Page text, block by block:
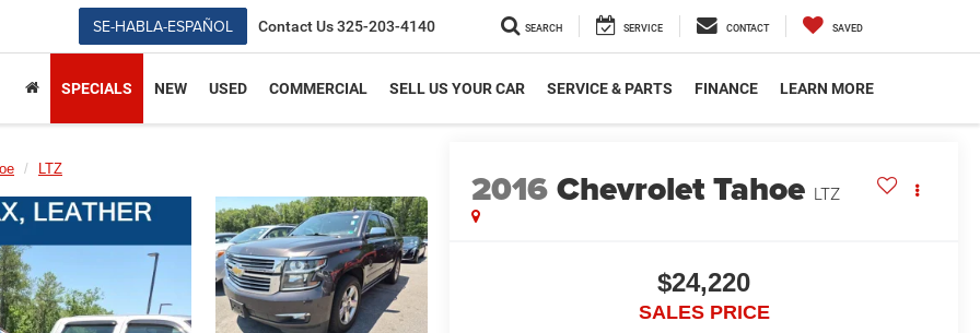
SE-HABLA-ESPAÑOL Contact Us325-203-4140 SEARCH SERVICE CONTACT SAVED
SPECIALS NEW USED COMMERCIAL SELL US YOUR CAR SERVICE & PARTS FINANCE LEARN MORE
LTZ 2016Chevrolet Tahoe LTZ
$24,220
SALES PRICE